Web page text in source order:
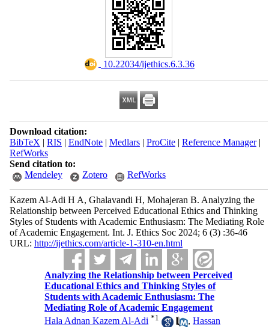
‎ 10.22034/ijethics.6.3.36
Download citation:
BibTeX | RIS | EndNote| Medlars| ProCite| Reference Manager|
RefWorks
Send citation to:
Mendeley
Zotero RefWorks
Kazem Al-Adi H A, Ghalavandi H, Mohajeran B. Analyzing the
Relationship between Perceived Educational Ethics and Thinking
Styles of Students with Academic Enthusiasm: The Mediating Role
of Academic Engagement. Int. J. Ethics Soc 2024; 6 (3) :36-46
URL: http://ijethics.com/article-1-310-en.html
Analyzing the Relationship between Perceived
Educational Ethics and Thinking Styles of
Students with Academic Enthusiasm: The
Mediating Role of Academic Engagement
Hala Adnan Kazem Al-Adi *1 ,Hassan